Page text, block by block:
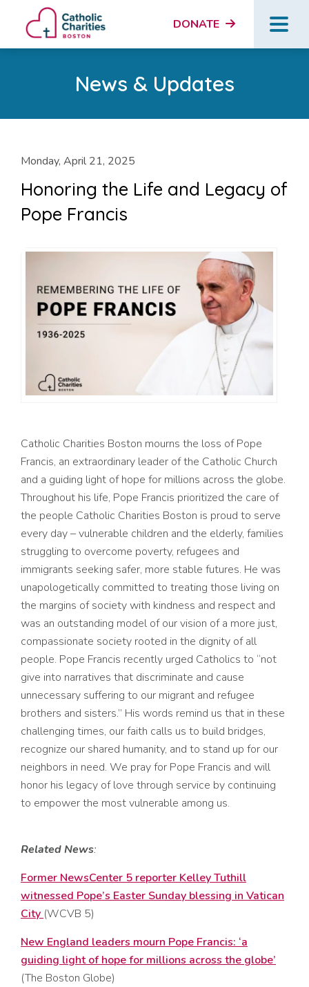
DONATE
News & Updates
Monday, April 21, 2025
Honoring the Life and Legacy of
Pope Francis
Catholic Charities Boston mourns the loss of Pope
Francis, an extraordinary leader ofthe Catholic Church
and a guiding light of hope for millions across the globe.
Throughout his life, Pope Francis prioritized the care of
the people Catholic Charities Boston is proud to serve
every day –vulnerable children and the elderly, families
struggling to overcome poverty, refugees and
immigrants seeking safer, more stable futures. He was
unapologetically committed to treating those living on
the margins of society with kindness and respect and
was an outstanding model of our vision of a more just,
compassionate society rooted in the dignity of all
people. Pope Francis recently urged Catholics to “not
give into narratives that discriminate and cause
unnecessary suffering to our migrant and refugee
brothers and sisters.” His words remind us that in these
challenging times, our faith calls us to build bridges,
recognize our shared humanity, and to stand up for our
neighbors in need. We pray for Pope Francis and will
honor his legacy of love through service by continuing
to empowerthe mostvulnerable among us.
Related News:
Former NewsCenter 5 reporter Kelley Tuthill
witnessed Pope’s Easter Sunday blessing in Vatican
City (WCVB 5)
New England leaders mourn Pope Francis: ‘a
guiding light of hope for millions across the globe’
(The Boston Globe)